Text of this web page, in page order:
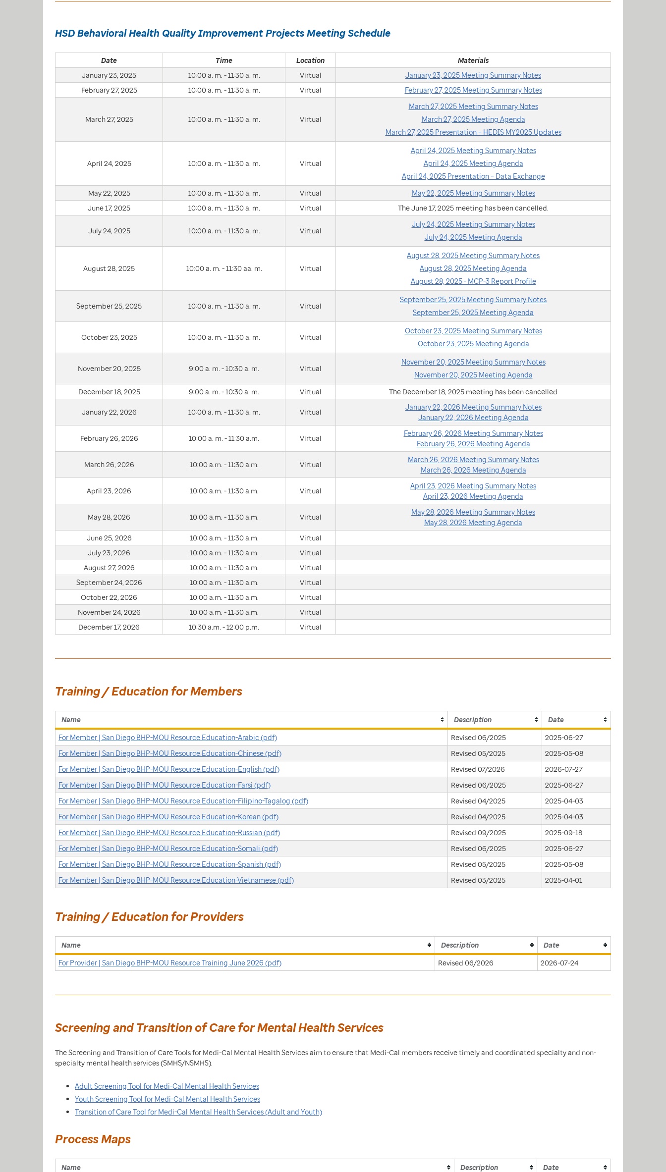
HSD Behavioral Health Quality Improvement Projects Meeting Schedule
Date Time Location
Materials
January 23, 2025
10:00 a. m. - 11:30 a. m. Virtual
January 23, 2025 Meeting Summary Notes
February 27, 2025
10:00 a. m. - 11:30 a. m. Virtual February 27, 2025 Meeting Summary Notes
March 27, 2025 10:00 a. m. - 11:30 a. m. Virtual
March 27, 2025 Meeting Summary Notes
March 27, 2025 Meeting Agenda
March 27, 2025 Presentation – HEDIS MY2025 Updates
April 24, 2025 10:00 a. m. - 11:30 a. m. Virtual
April 24, 2025 Meeting Summary Notes
April 24, 2025 Meeting Agenda
April 24, 2025 Presentation – Data Exchange
May 22, 2025
10:00 a. m. - 11:30 a. m. Virtual
May 22, 2025 Meeting Summary Notes
June 17, 2025
10:00 a. m. - 11:30 a. m. Virtual The June 17, 2025 meeting has been cancelled.
July 24, 2025 10:00 a. m. - 11:30 a. m. Virtual
July 24, 2025 Meeting Summary Notes
July 24, 2025 Meeting Agenda
August 28, 2025 10:00 a. m. - 11:30 aa. m. Virtual
August 28, 2025 Meeting Summary Notes
August 28, 2025 Meeting Agenda
August 28, 2025 - MCP-3 Report Profile
September 25, 2025 10:00 a. m. - 11:30 a. m. Virtual
September 25, 2025 Meeting Summary Notes
September 25, 2025 Meeting Agenda
October 23, 2025 10:00 a. m. - 11:30 a. m. Virtual
October 23, 2025 Meeting Summary Notes
October 23, 2025 Meeting Agenda
November 20, 2025 9:00 a. m. - 10:30 a. m. Virtual
November 20, 2025 Meeting Summary Notes
November 20, 2025 Meeting Agenda
December 18, 2025
9:00 a. m. - 10:30 a. m. Virtual The December 18, 2025 meeting has been cancelled
January 22, 2026 10:00 a. m. - 11:30 a. m. Virtual
January 22, 2026 Meeting Summary Notes
January 22, 2026 Meeting Agenda
February 26, 2026 10:00 a. m. - 11:30 a.m. Virtual
February 26, 2026 Meeting Summary Notes
February 26, 2026 Meeting Agenda
March 26, 2026 10:00 a.m. - 11:30 a.m. Virtual
March 26, 2026 Meeting Summary Notes
March 26, 2026 Meeting Agenda
April 23, 2026 10:00 a.m. - 11:30 a.m. Virtual
April 23, 2026 Meeting Summary Notes
April 23, 2026 Meeting Agenda
May 28, 2026 10:00 a.m. - 11:30 a.m. Virtual
May 28, 2026 Meeting Summary Notes
May 28, 2026 Meeting Agenda
June 25, 2026
10:00 a.m. - 11:30 a.m.
Virtual
July 23, 2026
10:00 a.m. - 11:30 a.m.
Virtual
August 27, 2026
10:00 a.m. - 11:30 a.m.
Virtual
September 24, 2026
10:00 a.m. - 11:30 a.m.
Virtual
October 22, 2026
10:00 a.m. - 11:30 a.m.
Virtual
November 24, 2026
10:00 a.m. - 11:30 a.m.
Virtual
December 17, 2026
10:30 a.m. - 12:00 p.m. Virtual
Training / Education for Members
Name Description
Date
For Member | San Diego BHP-MOU Resource.Education-Arabic (pdf)
Revised 06/2025
2025-06-27
For Member | San Diego BHP-MOU Resource.Education-Chinese (pdf)
Revised 05/2025
2025-05-08
For Member | San Diego BHP-MOU Resource.Education-English (pdf)
Revised 07/2026
2026-07-27
For Member | San Diego BHP-MOU Resource.Education-Farsi (pdf)
Revised 06/2025
2025-06-27
For Member | San Diego BHP-MOU Resource.Education-Filipino-Tagalog (pdf)
Revised 04/2025
2025-04-03
For Member | San Diego BHP-MOU Resource.Education-Korean (pdf)
Revised 04/2025
2025-04-03
For Member | San Diego BHP-MOU Resource.Education-Russian (pdf)
Revised 09/2025
2025-09-18
For Member | San Diego BHP-MOU Resource.Education-Somali (pdf)
Revised 06/2025
2025-06-27
For Member | San Diego BHP-MOU Resource.Education-Spanish (pdf)
Revised 05/2025
2025-05-08
For Member | San Diego BHP-MOU Resource.Education-Vietnamese (pdf)
Revised 03/2025 2025-04-01
Training / Education for Providers
Name Description
Date
For Provider | San Diego BHP-MOU Resource Training June 2026 (pdf)
Revised 06/2026 2026-07-24
Screening and Transition of Care for Mental Health Services
The Screening and Transition of Care Tools for Medi-Cal Mental Health Services aim to ensure that Medi-Cal members receive timely and coordinated specialty and non-
specialty mental health services (SMHS/NSMHS).
Adult Screening Tool for Medi-Cal Mental Health Services
Youth Screening Tool for Medi-Cal Mental Health Services
Transition of Care Tool for Medi-Cal Mental Health Services (Adult and Youth)
Process Maps
Name Description Date